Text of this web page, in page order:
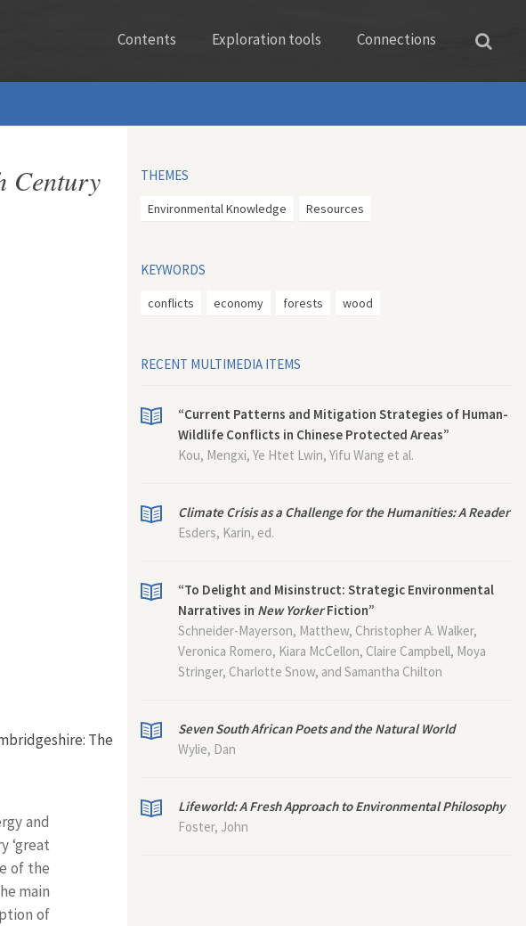
Contents Exploration tools Connections
Century
The
and
‘great
of the
main
of
THEMES
Environmental Knowledge Resources
KEYWORDS
conflicts economy forests wood
RECENT MULTIMEDIA ITEMS
“Current Patterns and Mitigation Strategies of Human-
Wildlife Conflicts in Chinese Protected Areas”
Kou, Mengxi, Ye Htet Lwin, Yifu Wang et al.
Climate Crisis as a Challenge for the Humanities: A Reader
Esders, Karin, ed.
“To Delight and Misinstruct: Strategic Environmental
Narratives in New YorkerFiction”
Schneider-Mayerson, Matthew, Christopher A. Walker,
Veronica Romero, Kiara McCellon, Claire Campbell, Moya
Stringer, Charlotte Snow, and Samantha Chilton
Seven South African Poets and the Natural World
Wylie, Dan
Lifeworld: A Fresh Approach to Environmental Philosophy
Foster, John